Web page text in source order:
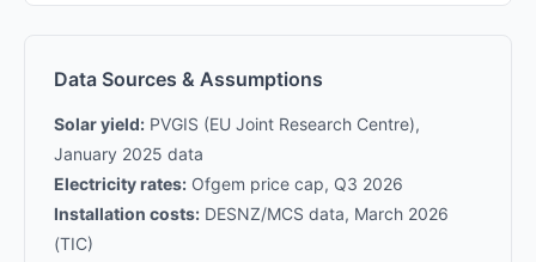
Data Sources & Assumptions
Solar yield: PVGIS (EU Joint Research Centre),
January 2025 data
Electricity rates: Ofgem price cap, Q3 2026
Installation costs: DESNZ/MCS data, March 2026
(TIC)